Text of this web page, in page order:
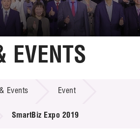
Schemes
EVENTS
Events Event
SmartBiz Expo 2019